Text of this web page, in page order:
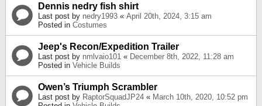
Dennis nedry fish shirt
Last post by nedry1993 « April 20th, 2024, 3:15 am
Posted in Costumes
Jeep's Recon/Expedition Trailer
Last post by nmlvaio101 « December 8th, 2022, 11:28 am
Posted in Vehicle Builds
Owen’s Triumph Scrambler
Last post by RaptorSquadJP24 « March 10th, 2020, 10:52 pm